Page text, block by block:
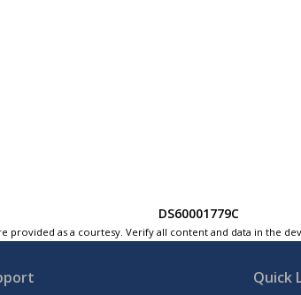
DS60001779C
as a courtesy. Verify all content and data in the
Quick